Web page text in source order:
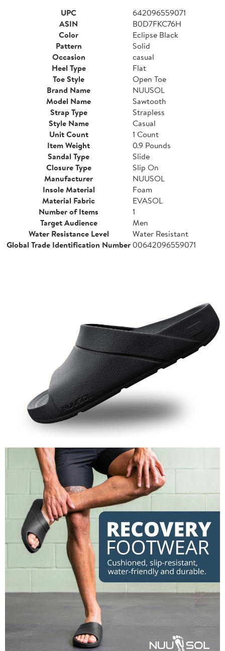
UPC
642096559071
ASIN
B0D7FKC76H
Color
Eclipse Black
Pattern
Solid
Occasion
casual
Heel Type
Flat
Toe Style
Open Toe
Brand Name
NUUSOL
Model Name
Sawtooth
Strap Type
Strapless
Style Name
Casual
Unit Count
1 Count
Item Weight
0.9 Pounds
Sandal Type
Slide
Closure Type
Slip On
Manufacturer
NUUSOL
Insole Material
Foam
Material Fabric
EVASOL
Number of Items
1
Target Audience
Men
Water Resistance Level
Water Resistant
Global Trade Identification Number00642096559071